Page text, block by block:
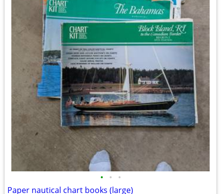
• • •
Paper nautical chart books (large)